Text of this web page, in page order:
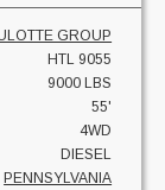
GROUP
HTL 9055
9000 LBS
55'
4WD
DIESEL
PENNSYLVANIA